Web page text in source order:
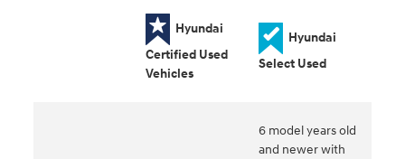
Hyundai
Certified Used
Vehicles
Hyundai
Select Used
6 model years old
and newer with